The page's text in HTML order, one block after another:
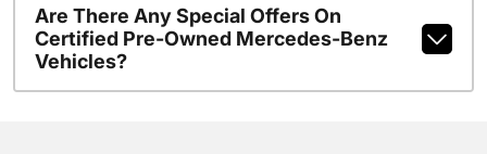
Are There Any Special Offers On
Certified Pre-Owned Mercedes-Benz
Vehicles?